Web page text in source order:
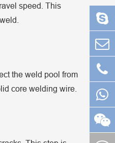
speed. This
the weld pool from
core welding wire.